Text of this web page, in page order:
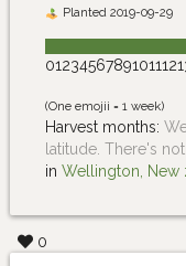
Planted 2019-09-29
0123456789101112
(One emojii = 1 week)
Harvest months:
latitude. There's
in Wellington, New
0